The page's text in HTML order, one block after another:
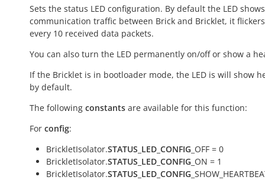
Sets the status LED configuration. By default the LED shows
communication traffic between Brick and Bricklet, it
every 10 received data packets.
You can also turn the LED permanently on/off or show a
If the Bricklet is in bootloader mode, the LED is will show
by default.
The following constants are available for this function:
For config:
BrickletIsolator.STATUS_LED_CONFIG _OFF = 0
BrickletIsolator.STATUS_LED_CONFIG _ON = 1
BrickletIsolator.STATUS_LED_CONFIG